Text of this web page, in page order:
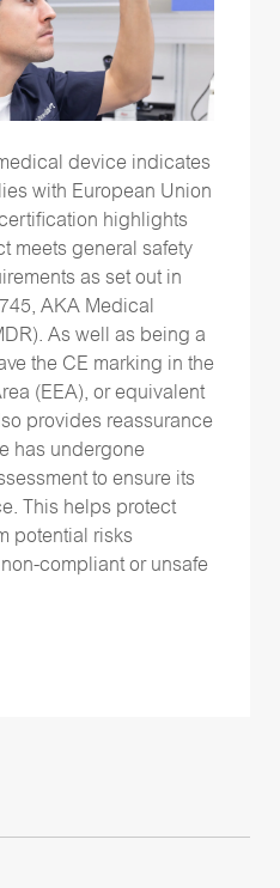
device indicates
with European Union
highlights
meets general safety
as set out in
AKA Medical
As well as being a
the CE marking in the
(EEA), or equivalent
provides reassurance
has undergone
to ensure its
This helps protect
potential risks
compliant or unsafe